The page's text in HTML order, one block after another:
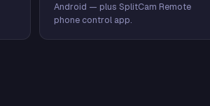
Android — plus SplitCam Remote
phone control app.